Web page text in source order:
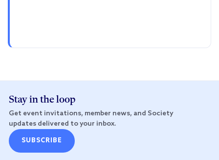
Stay in the loop
Get event invitations, member news, and Society
updates delivered to your inbox.
SUBSCRIBE